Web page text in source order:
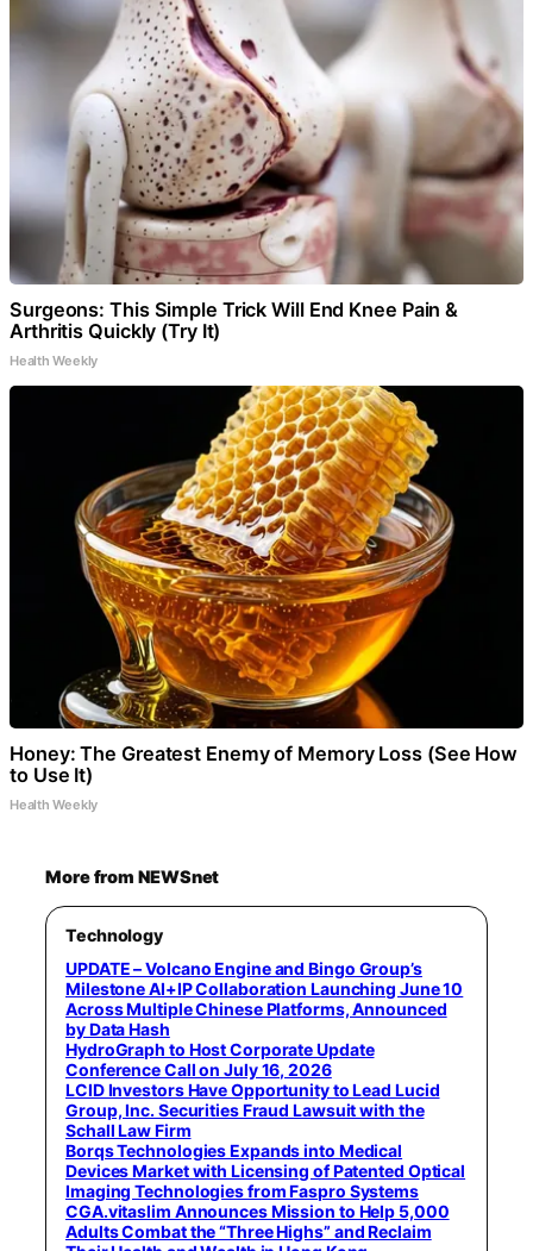
Surgeons: This Simple Trick Will End Knee Pain &
Arthritis Quickly (Try It)
Health Weekly
Honey: The Greatest Enemy of Memory Loss (See How
to Use It)
Health Weekly
More from NEWSnet
Technology
UPDATE – Volcano Engine and Bingo Group’s
Milestone AI+IP Collaboration Launching June 10
Across Multiple Chinese Platforms, Announced
by Data Hash
HydroGraph to Host Corporate Update
Conference Call on July 16, 2026
LCID Investors Have Opportunity to Lead Lucid
Group, Inc. Securities Fraud Lawsuit with the
Schall Law Firm
Borqs Technologies Expands into Medical
Devices Market with Licensing of Patented Optical
Imaging Technologies from Faspro Systems
CGA.vitaslim Announces Mission to Help 5,000
Adults Combat the “Three Highs” and Reclaim